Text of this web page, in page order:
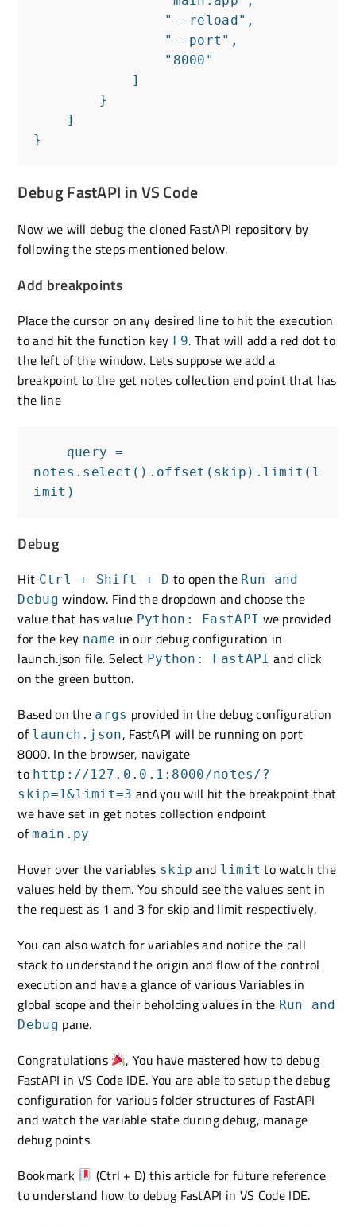
}
Debug FastAPI in VS Code
Now we will debug the cloned FastAPI repository by
following the steps mentioned below.
Add breakpoints
Place the cursor on any desired line to hit the execution
to and hit the function key F9. That will add a red dot to
the left of the window. Lets suppose we add a
breakpoint to the get notes collection end point that has
the line
notes.select().offset(skip).limit(l
imit)
Debug
Hit Ctrl + Shift + D to open the Run and
Debug window. Find the dropdown and choose the
value that has value Python: FastAPI we provided
for the key name in our debug configuration in
launch.json file. Select Python: FastAPI and click
on the green button.
Based on the args provided in the debug configuration
of launch.json, FastAPI will be running on port
8000. In the browser, navigate
to http://127.0.0.1:8000/notes/?
skip=1&limit=3 and you will hit the breakpoint that
we have set in get notes collection endpoint
ofmain.py
Hover over the variables skip and limit to watch the
values held by them. You should see the values sent in
the request as 1 and 3 for skip and limit respectively.
You can also watch for variables and notice the call
stack to understand the origin and flow of the control
execution and have a glance of various Variables in
global scope and their beholding values in the Run and
Debug pane.
Congratulations
, You have mastered how to debug
FastAPI in VS Code IDE. You are able to setup the debug
configuration for various folder structures of FastAPI
and watch the variable state during debug, manage
debug points.
Bookmark
(Ctrl + D) this article for future reference
to understand how to debug FastAPI in VS Code IDE.